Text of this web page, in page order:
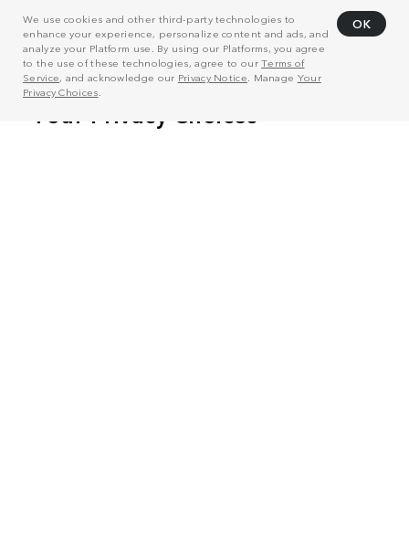
We use cookies and other third-party technologies to
enhance your experience, personalize content and ads, and
analyze your Platform use. By using our Platforms, you agree
to the use of these technologies, agree to ourTerms of
Service, and acknowledge our Privacy Notice . Manage Your
Privacy Choices
OK